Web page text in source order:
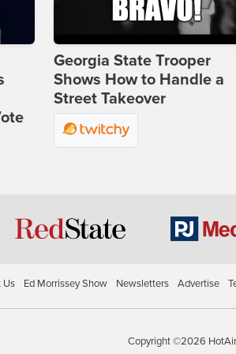
Georgia State Trooper
Shows How to Handle a
Street Takeover
Us Ed Morrissey Show Newsletters Advertise
Copyright ©2026